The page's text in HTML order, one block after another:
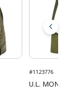
#1123776
U.L. MONO